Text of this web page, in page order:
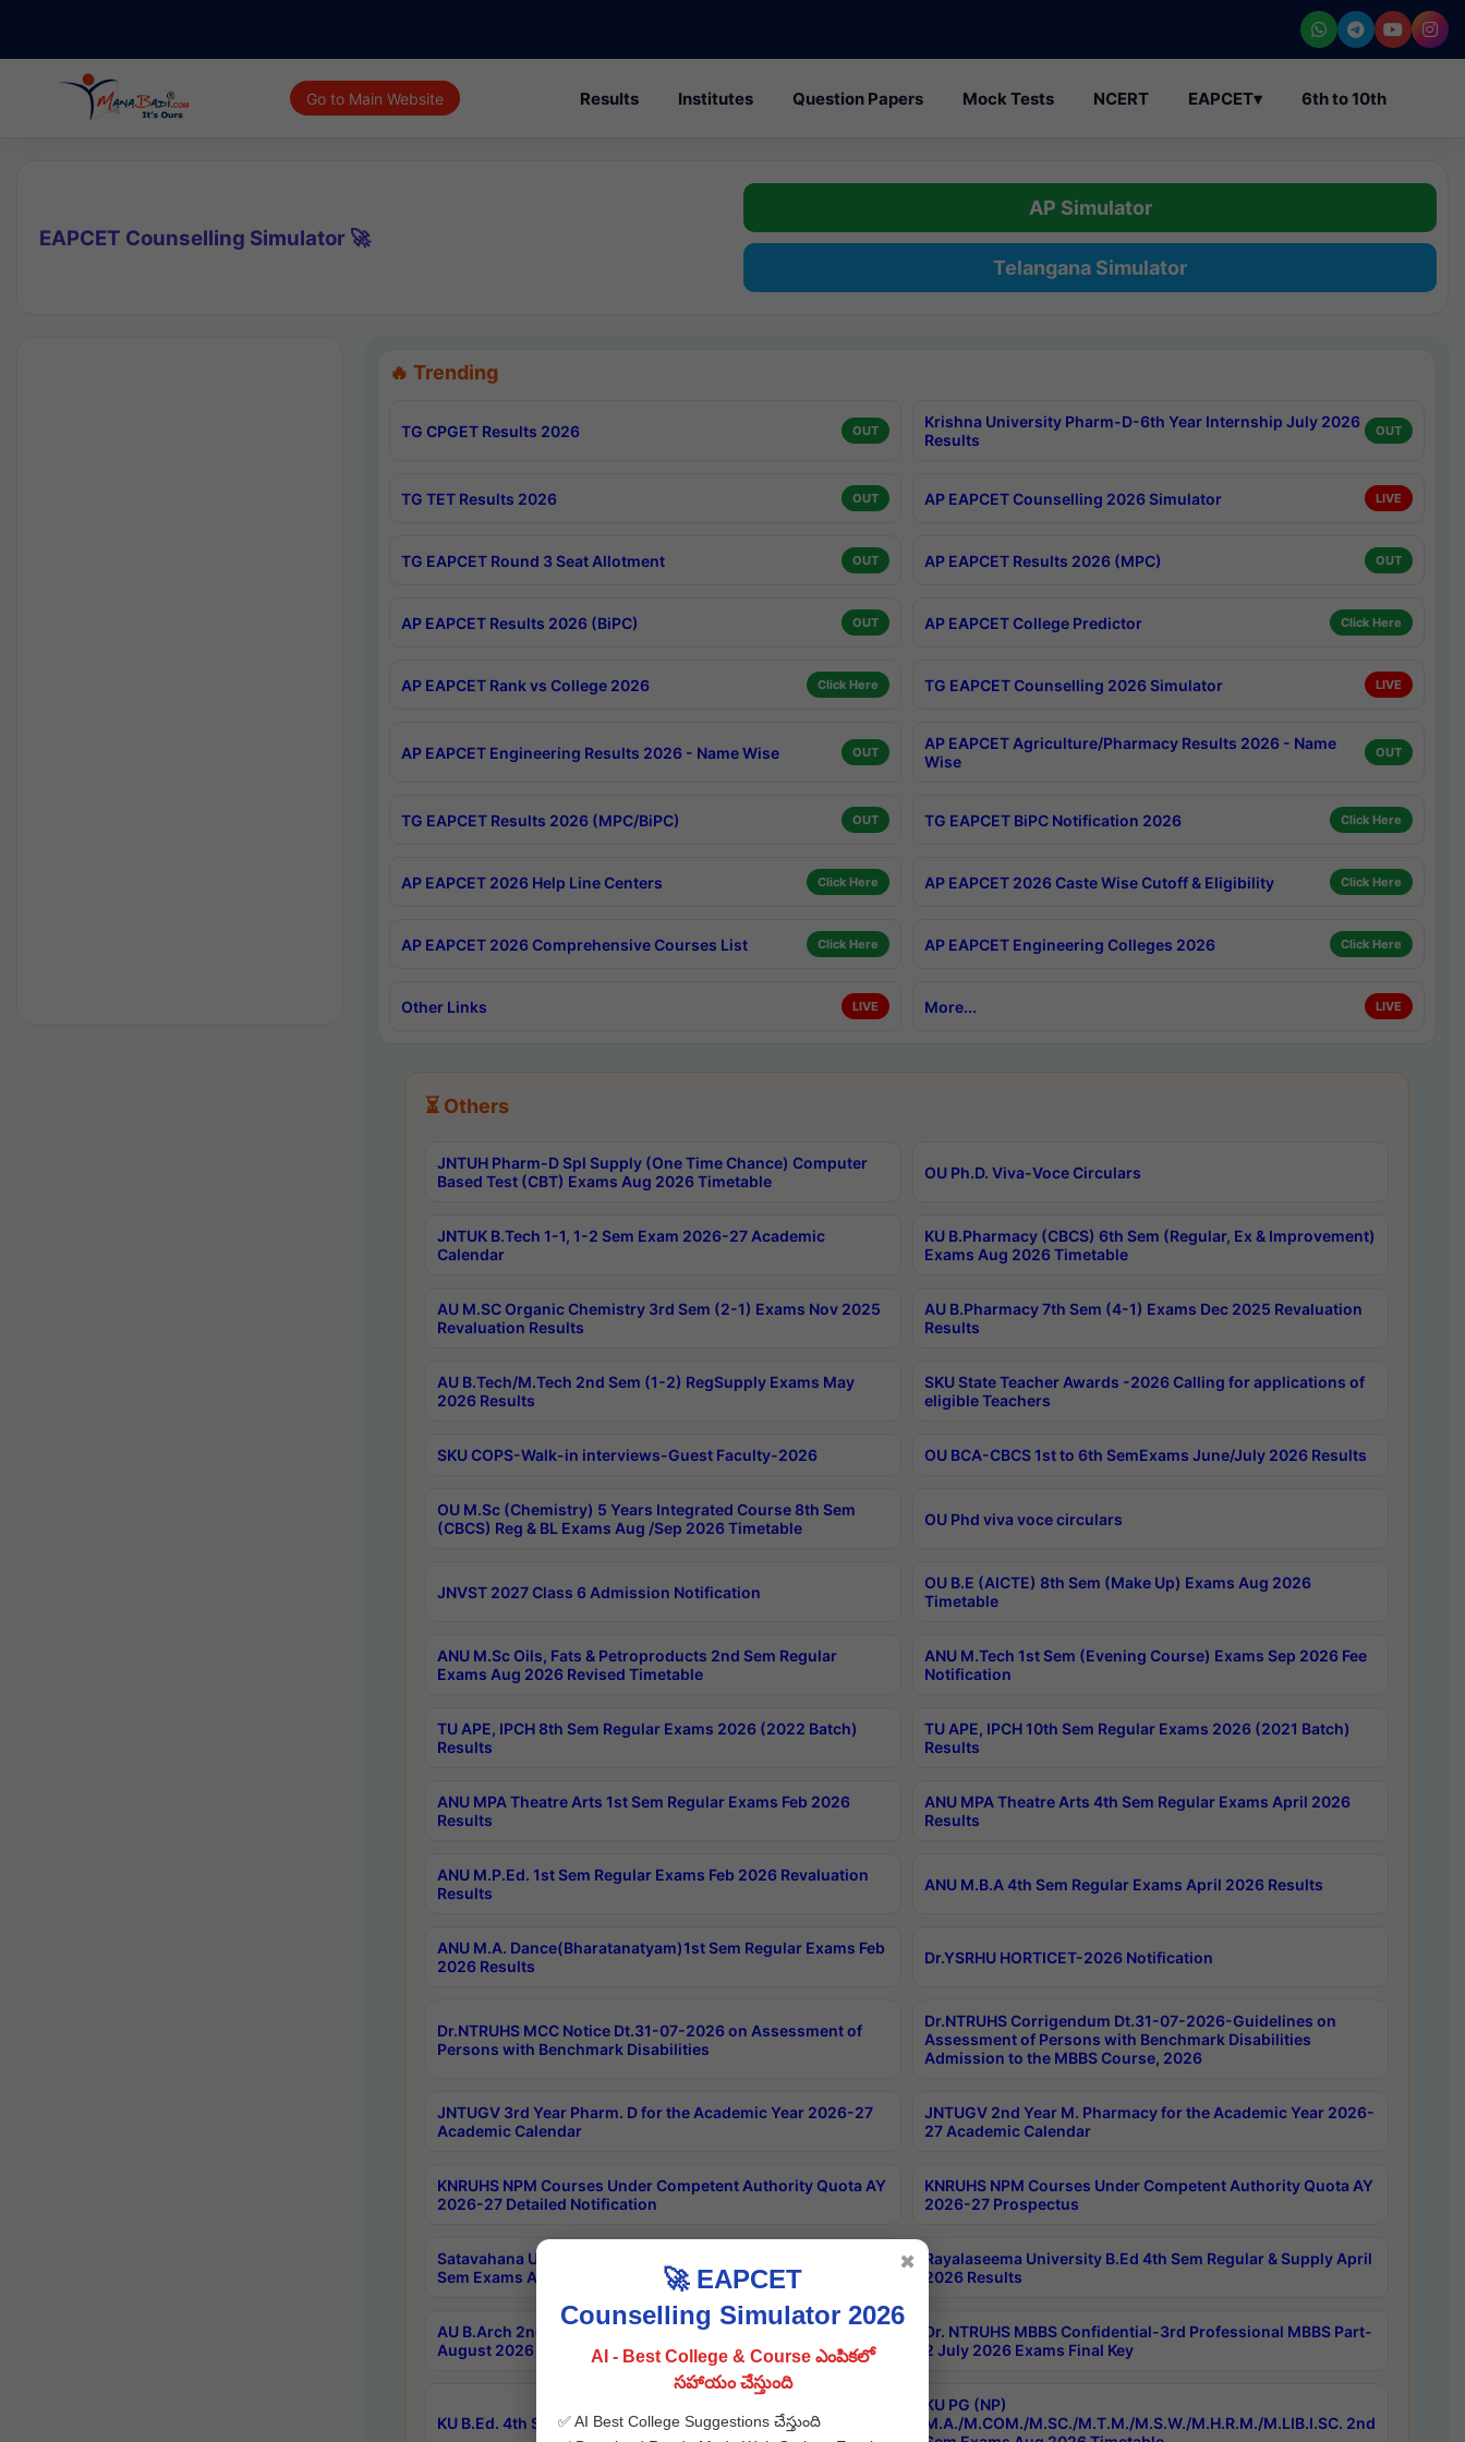
Go to Main Website Results Institutes Question Papers Mock Tests NCERT EAPCET▾ 6th to 10th
EAPCET Counselling Simulator 🚀
AP Simulator
Telangana Simulator
🔥 Trending
TG CPGET Results 2026 OUT
Krishna University Pharm-D-6th Year Internship July 2026
Results
OUT
TG TET Results 2026 OUT AP EAPCET Counselling 2026 Simulator LIVE
TG EAPCET Round 3 Seat Allotment OUT AP EAPCET Results 2026 (MPC) OUT
AP EAPCET Results 2026 (BiPC) OUT AP EAPCET College Predictor Click Here
AP EAPCET Rank vs College 2026 Click Here TG EAPCET Counselling 2026 Simulator LIVE
AP EAPCET Engineering Results 2026 - Name Wise OUT
AP EAPCET Agriculture/Pharmacy Results 2026 - Name
Wise
OUT
TG EAPCET Results 2026 (MPC/BiPC) OUT TG EAPCET BiPC Notification 2026 Click Here
AP EAPCET 2026 Help Line Centers Click Here AP EAPCET 2026 Caste Wise Cutoff & Eligibility Click Here
AP EAPCET 2026 Comprehensive Courses List Click Here AP EAPCET Engineering Colleges 2026 Click Here
Other Links LIVE More... LIVE
⏳ Others
JNTUH Pharm-D Spl Supply (One Time Chance) Computer
Based Test (CBT) Exams Aug 2026 Timetable
OU Ph.D. Viva-Voce Circulars
JNTUK B.Tech 1-1, 1-2 Sem Exam 2026-27 Academic
Calendar
KU B.Pharmacy (CBCS) 6th Sem (Regular, Ex & Improvement)
Exams Aug 2026 Timetable
AU M.SC Organic Chemistry 3rd Sem (2-1) Exams Nov 2025
Revaluation Results
AU B.Pharmacy 7th Sem (4-1) Exams Dec 2025 Revaluation
Results
AU B.Tech/M.Tech 2nd Sem (1-2) RegSupply Exams May
2026 Results
SKU State Teacher Awards -2026 Calling for applications of
eligible Teachers
SKU COPS-Walk-in interviews-Guest Faculty-2026 OU BCA-CBCS 1st to 6th SemExams June/July 2026 Results
OU M.Sc (Chemistry) 5 Years Integrated Course 8th Sem
(CBCS) Reg & BL Exams Aug /Sep 2026 Timetable
OU Phd viva voce circulars
JNVST 2027 Class 6 Admission Notification
OU B.E (AICTE) 8th Sem (Make Up) Exams Aug 2026
Timetable
ANU M.Sc Oils, Fats & Petroproducts 2nd Sem Regular
Exams Aug 2026 Revised Timetable
ANU M.Tech 1st Sem (Evening Course) Exams Sep 2026 Fee
Notification
TU APE, IPCH 8th Sem Regular Exams 2026 (2022 Batch)
Results
TU APE, IPCH 10th Sem Regular Exams 2026 (2021 Batch)
Results
ANU MPA Theatre Arts 1st Sem Regular Exams Feb 2026
Results
ANU MPA Theatre Arts 4th Sem Regular Exams April 2026
Results
ANU M.P.Ed. 1st Sem Regular Exams Feb 2026 Revaluation
Results
ANU M.B.A 4th Sem Regular Exams April 2026 Results
ANU M.A. Dance(Bharatanatyam)1st Sem Regular Exams Feb
2026 Results
Dr.YSRHU HORTICET-2026 Notification
Dr.NTRUHS MCC Notice Dt.31-07-2026 on Assessment of
Persons with Benchmark Disabilities
Dr.NTRUHS Corrigendum Dt.31-07-2026-Guidelines on
Assessment of Persons with Benchmark Disabilities
Admission to the MBBS Course, 2026
JNTUGV 3rd Year Pharm. D for the Academic Year 2026-27
Academic Calendar
JNTUGV 2nd Year M. Pharmacy for the Academic Year 2026-
27 Academic Calendar
KNRUHS NPM Courses Under Competent Authority Quota AY
2026-27 Detailed Notification
KNRUHS NPM Courses Under Competent Authority Quota AY
2026-27 Prospectus
Satavahana University B.Sc.Hons(Design & Tech) 4th & 6th
Sem Exams Aug 2026 Timetable
Rayalaseema University B.Ed 4th Sem Regular & Supply April
2026 Results
AU B.Arch 2nd Sem 1-2 Regular and Supplementary Exam
August 2026 Timetable
Dr. NTRUHS MBBS Confidential-3rd Professional MBBS Part-
2 July 2026 Exams Final Key
KU B.Ed. 4th Sem Exams June 2026 Results
KU PG (NP)
M.A./M.COM./M.SC./M.T.M./M.S.W./M.H.R.M./M.LIB.I.SC. 2nd
🚀 EAPCET
Counselling Simulator 2026
AI - Best College & Course ఎంపికలో
సహాయం చేస్తుంది
✅ AI Best College Suggestions చేస్తుంది
✖